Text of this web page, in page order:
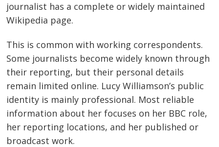
journalist has a complete or widely maintained
Wikipedia page.
This is common with working correspondents.
Some journalists become widely known through
their reporting, but their personal details
remain limited online. Lucy Williamson’s public
identity is mainly professional. Most reliable
information about her focuses on her BBC role,
her reporting locations, and her published or
broadcast work.